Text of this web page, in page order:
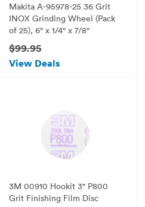
Makita A-95978-25 36 Grit
INOX Grinding Wheel (Pack
of 25), 6" x 1/4" x 7/8"
$99.95
View Deals
3M 00910 Hookit 3" P800
Grit Finishing Film Disc